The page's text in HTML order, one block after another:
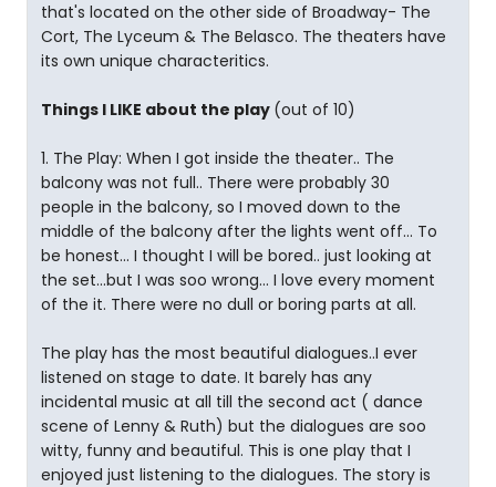
that's located on the other side of Broadway- The
Cort, The Lyceum & The Belasco. The theaters have
its own unique characteritics.
Things I LIKE about the play (out of 10)
1. The Play: When I got inside the theater.. The
balcony was not full.. There were probably 30
people in the balcony, so I moved down to the
middle of the balcony after the lights went off... To
be honest... I thought I will be bored.. just looking at
the set...but I was soo wrong... I love every moment
of the it. There were no dull or boring parts at all.
The play has the most beautiful dialogues..I ever
listened on stage to date. It barely has any
incidental music at all till the second act ( dance
scene of Lenny & Ruth) but the dialogues are soo
witty, funny and beautiful. This is one play that I
enjoyed just listening to the dialogues. The story is